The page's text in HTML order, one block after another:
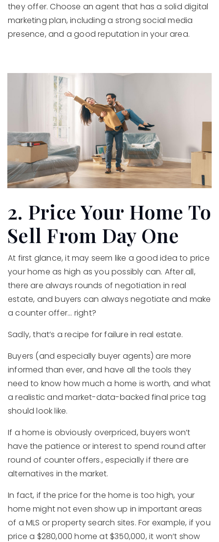
they offer. Choose an agent that has a solid digital
marketing plan, including a strong social media
presence, and a good reputation in your area.
2. Price Your Home To
Sell From Day One
At first glance, it may seem like a good idea to price
your home as high as you possibly can. After all,
there are always rounds of negotiation in real
estate, and buyers can always negotiate and make
a counter offer... right?
Sadly, that’s a recipe for failure in real estate.
Buyers (and especially buyer agents) are more
informed than ever, and have all the tools they
need to know how much a home is worth, and what
a realistic and market-data-backed final price tag
should look like.
If a home is obviously overpriced, buyers won’t
have the patience or interest to spend round after
round of counter offers., especially if there are
alternatives in the market.
In fact, if the price for the home is too high, your
home might not even show up in important areas
of a MLS or property search sites. For example, if you
price a $280,000 home at $350,000, it won’t show